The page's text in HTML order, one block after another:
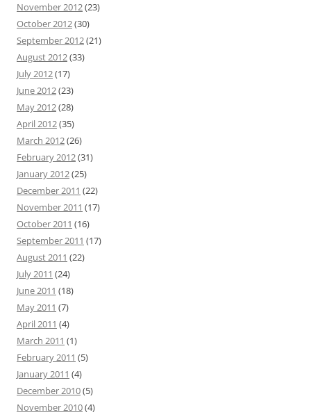
November 2012(23)
October 2012(30)
September 2012(21)
August 2012(33)
July 2012(17)
June 2012(23)
May 2012(28)
April 2012(35)
March 2012(26)
February 2012(31)
January 2012(25)
December 2011 (22)
November 2011 (17)
October 2011 (16)
September 2011 (17)
August 2011 (22)
July 2011 (24)
June 2011 (18)
May 2011 (7)
April 2011 (4)
March 2011 (1)
February 2011 (5)
January 2011 (4)
December 2010(5)
November 2010(4)